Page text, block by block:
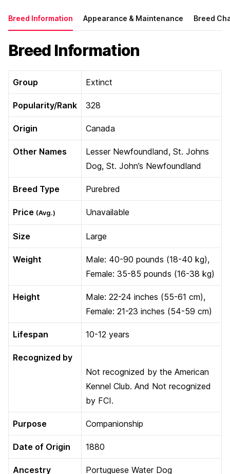
Breed Information Appearance & Maintenance Breed
Breed Information
Group Extinct
Popularity/Rank 328
Origin Canada
Other Names
Lesser Newfoundland, St. Johns
Dog, St. John’s Newfoundland
Breed Type Purebred
Price (Avg.) Unavailable
Size Large
Weight
Male: 40-90 pounds (18-40 kg),
Female: 35-85 pounds (16-38 kg)
Height
Male: 22-24 inches (55-61 cm),
Female: 21-23 inches (54-59 cm)
Lifespan 10-12 years
Recognized by
Not recognized by the American
Kennel Club. And Not recognized
by FCI.
Purpose Companionship
Date of Origin 1880
Ancestry Portuguese Water Dog